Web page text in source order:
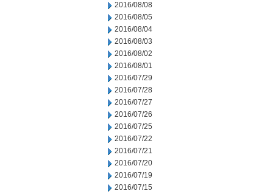
2016/08/08
2016/08/05
2016/08/04
2016/08/03
2016/08/02
2016/08/01
2016/07/29
2016/07/28
2016/07/27
2016/07/26
2016/07/25
2016/07/22
2016/07/21
2016/07/20
2016/07/19
2016/07/15